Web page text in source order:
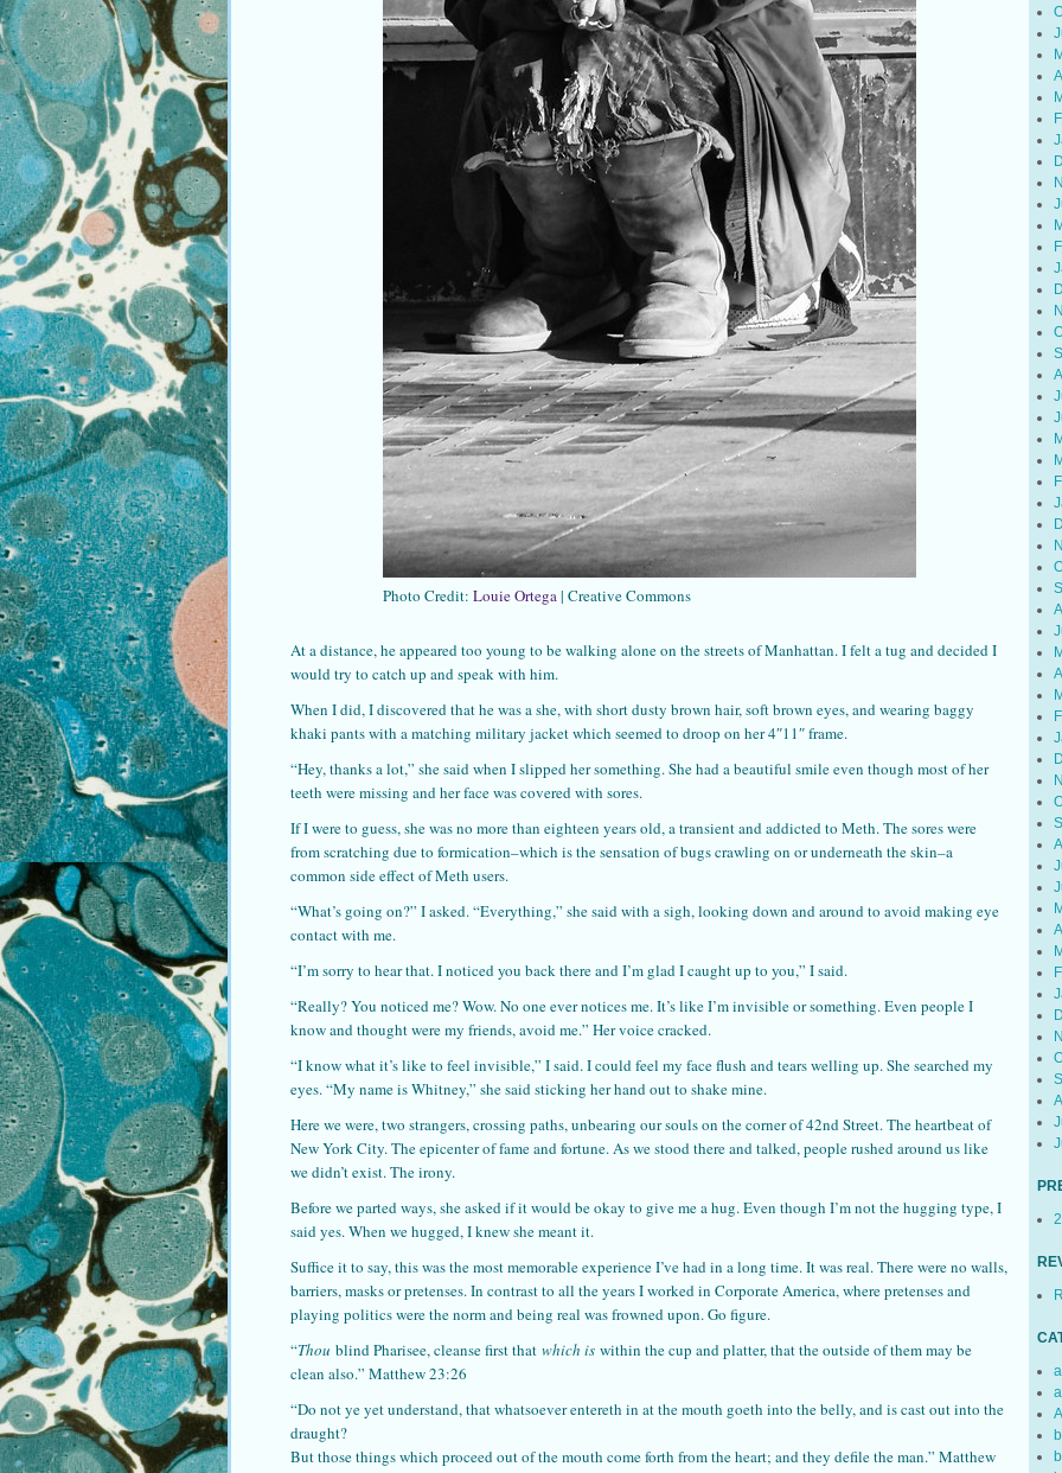
Photo Credit:Louie Ortega| Creative Commons
At a distance, he appeared too young to be walking alone on the streets of Manhattan. I felt a tug and decided I
would try to catch up and speak with him.
When I did, I discovered that he was a she, with short dusty brown hair, soft brown eyes, and wearing baggy
khaki pants with a matching military jacket which seemed to droop on her 4″11″ frame.
“Hey, thanks a lot,” she said when I slipped her something. She had a beautiful smile even though most of her
teeth were missing and her face was covered with sores.
If I were to guess, she was no more than eighteen years old, a transient and addicted to Meth. The sores were
from scratching due to formication–which is the sensation of bugs crawling on or underneath the skin–a
common side effect of Meth users.
“What’s going on?” I asked. “Everything,” she said with a sigh, looking down and around to avoid making eye
contact with me.
“I’m sorry to hear that. I noticed you back there and I’m glad I caught up to you,” I said.
“Really? You noticed me? Wow. No one ever notices me. It’s like I’m invisible or something. Even people I
know and thought were my friends, avoid me.” Her voice cracked.
“I know what it’s like to feel invisible,” I said. I could feel my face flush and tears welling up. She searched my
eyes. “My name is Whitney,” she said sticking her hand out to shake mine.
Here we were, two strangers, crossing paths, unbearing our souls on the corner of 42nd Street. The heartbeat of
New York City. The epicenter of fame and fortune. As we stood there and talked, people rushed around us like
we didn’t exist. The irony.
Before we parted ways, she asked if it would be okay to give me a hug. Even though I’m not the hugging type, I
said yes. When we hugged, I knew she meant it.
Suffice it to say, this was the most memorable experience I’ve had in a long time. It was real. There were no walls,
barriers, masks or pretenses. In contrast to all the years I worked in Corporate America, where pretenses and
playing politics were the norm and being real was frowned upon. Go figure.
“Thou blind Pharisee, cleanse first that which is within the cup and platter, that the outside of them may be
clean also.” Matthew 23:26
“Do not ye yet understand, that whatsoever entereth in at the mouth goeth into the belly, and is cast out into the
draught?
But those things which proceed out of the mouth come forth from the heart; and they defile the man.” Matthew